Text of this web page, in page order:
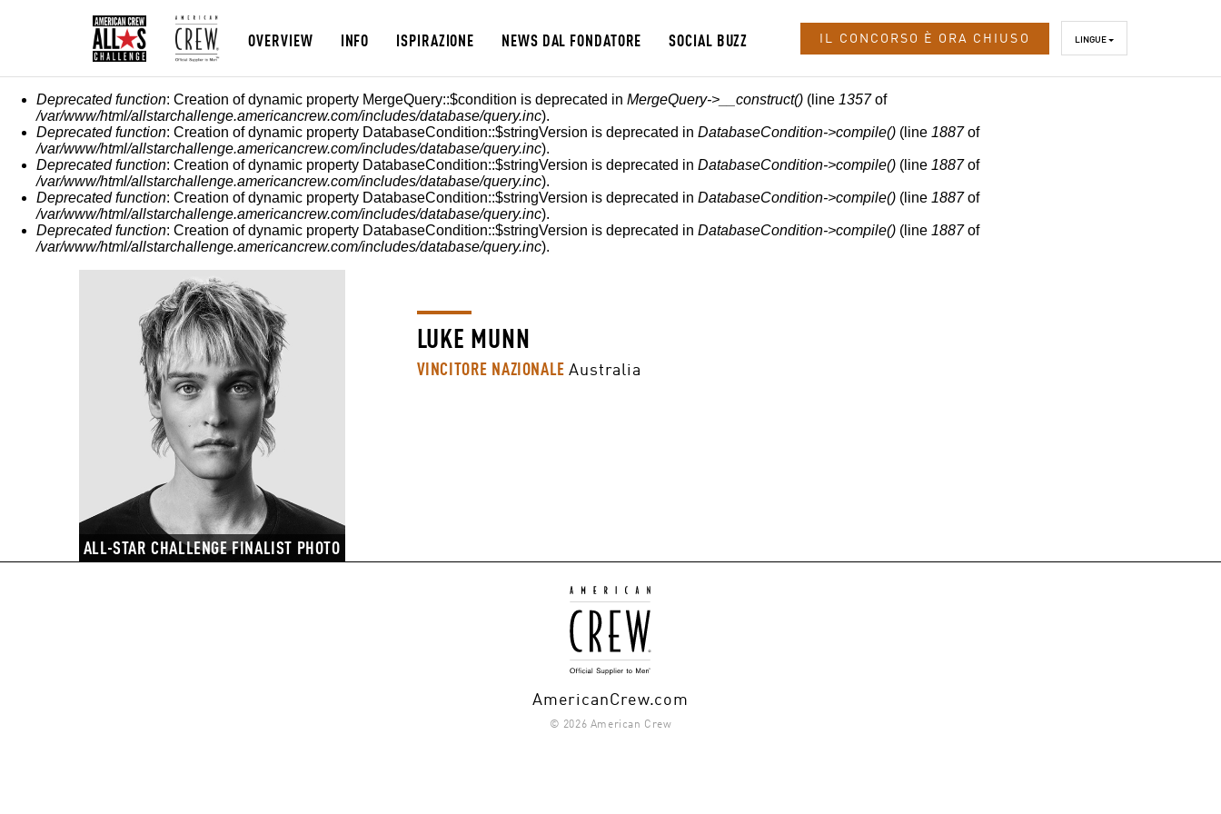
OVERVIEW INFO ISPIRAZIONE NEWS DAL FONDATORE SOCIAL BUZZ IL CONCORSO È ORA CHIUSO LINGUE
MESSAGGIO DI ERRORE
Deprecated function: Creation of dynamic property MergeQuery::$condition is deprecated in MergeQuery->__construct() (line 1357of
/var/www/html/allstarchallenge.americancrew.com/includes/database/query.inc).
Deprecated function: Creation of dynamic property DatabaseCondition::$stringVersion is deprecated in DatabaseCondition->compile() (line 1887of
/var/www/html/allstarchallenge.americancrew.com/includes/database/query.inc).
Deprecated function: Creation of dynamic property DatabaseCondition::$stringVersion is deprecated in DatabaseCondition->compile() (line 1887of
/var/www/html/allstarchallenge.americancrew.com/includes/database/query.inc).
Deprecated function: Creation of dynamic property DatabaseCondition::$stringVersion is deprecated in DatabaseCondition->compile() (line 1887of
/var/www/html/allstarchallenge.americancrew.com/includes/database/query.inc).
Deprecated function: Creation of dynamic property DatabaseCondition::$stringVersion is deprecated in DatabaseCondition->compile() (line 1887of
/var/www/html/allstarchallenge.americancrew.com/includes/database/query.inc).
ALL-STAR CHALLENGE FINALIST PHOTO
LUKE MUNN
VINCITORE NAZIONALE Australia
AmericanCrew.com
© 2026 American Crew